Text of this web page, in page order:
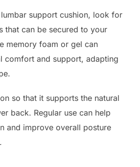
support cushion, look for
that can be secured to your
memory foam or gel can
comfort and support, adapting
so that it supports the natural
back. Regular use can help
and improve overall posture